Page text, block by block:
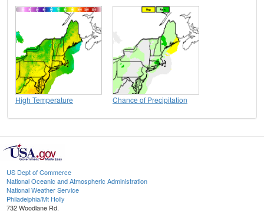
High Temperature Chance of Precipitation
US Dept of Commerce
National Oceanic and Atmospheric Administration
National Weather Service
Philadelphia/Mt Holly
732 Woodlane Rd.